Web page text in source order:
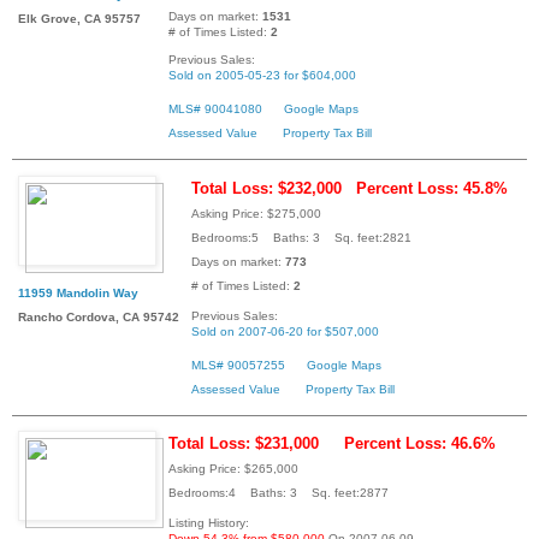
Elk Grove, CA 95757
Days on market: 1531
# of Times Listed: 2
Previous Sales:
Sold on 2005-05-23 for $604,000
MLS# 90041080
Google Maps
Assessed Value
Property Tax Bill
11959 Mandolin Way
Rancho Cordova, CA 95742
Total Loss: $232,000 Percent Loss: 45.8%
Asking Price: $275,000
Bedrooms:5 Baths: 3 Sq. feet:2821
Days on market: 773
# of Times Listed: 2
Previous Sales:
Sold on 2007-06-20 for $507,000
MLS# 90057255
Google Maps
Assessed Value
Property Tax Bill
Total Loss: $231,000 Percent Loss: 46.6%
Asking Price: $265,000
Bedrooms:4 Baths: 3 Sq. feet:2877
Listing History: